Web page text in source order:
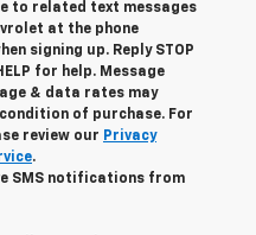
to related text messages
at the phone
signing up. Reply STOP
for help. Message
& data rates may
of purchase. For
review our Privacy
.
SMS notifications from